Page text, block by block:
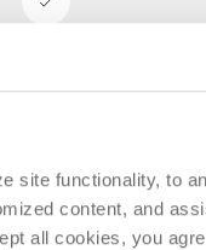
site functionality, to
content, and
all cookies, you